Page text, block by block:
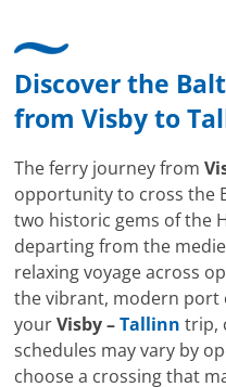
Discover the
fromVisbyto
The ferry journey from
opportunity to cross the
two historic gems of the
departing from the
relaxing voyage across
the vibrant, modern
yourVisby –Tallinn trip,
schedules may vary by
choose a crossing that